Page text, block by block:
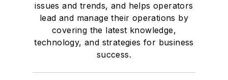
issues and trends, and helps operators
lead and manage their operations by
covering the latest knowledge,
technology, and strategies for business
success.